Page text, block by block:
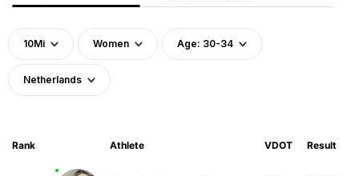
10Mi Women Age: 30-34
Netherlands
Rank Athlete VDOT Result